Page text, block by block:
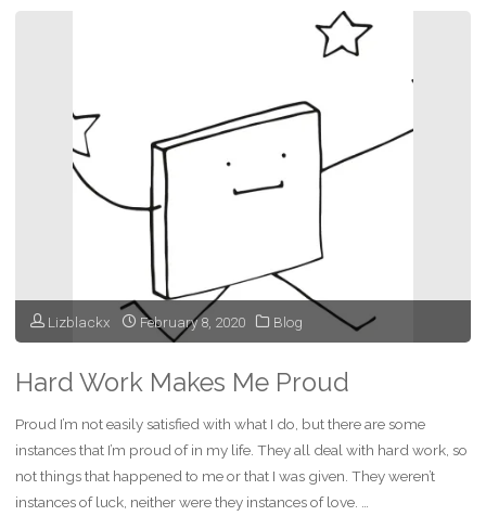
Burned
Ships?"
Lizblackx February 8, 2020 Blog
Hard Work Makes Me Proud
Proud I’m not easily satisfied with what I do, but there are some
instances that I’m proud of in my life. They all deal with hard work, so
not things that happened to me or that I was given. They weren’t
instances of luck, neither were they instances of love. …